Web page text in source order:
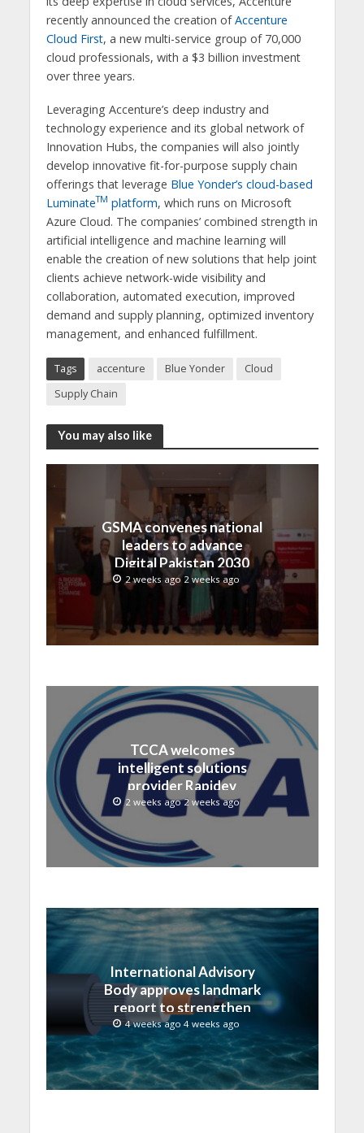
recently announced the creation ofAccenture
Cloud First, a new multi-service group of 70,000
cloud professionals, with a $3 billion investment
over three years.
Leveraging Accenture’s deep industry and
technology experience and its global network of
Innovation Hubs, the companies will also jointly
develop innovative fit-for-purpose supply chain
offerings that leverage Blue Yonder’s cloud-based
LuminateTM platform, which runs on Microsoft
Azure Cloud. The companies’ combined strength in
artificial intelligence and machine learning will
enable the creation of new solutions that help joint
clients achieve network-wide visibility and
collaboration, automated execution, improved
demand and supply planning, optimized inventory
management, and enhanced fulfillment.
Tags accenture Blue Yonder
Cloud
Supply Chain
You may also like
GSMA convenes national
leaders to advance
Digital Pakistan 2030
2 weeks ago 2 weeks ago
TCCA welcomes
intelligent solutions
provider Rapidev
2 weeks ago 2 weeks ago
International Advisory
Body approves landmark
report to strengthen
submarine cable
resilience
4 weeks ago 4 weeks ago